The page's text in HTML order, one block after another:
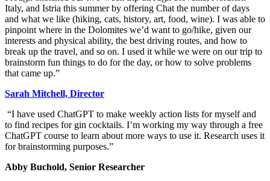
Italy, and Istria this summer by offering Chat the number of days
and what we like (hiking, cats, history, art, food, wine). I was able to
pinpoint where in the Dolomites we’d want to go/hike, given our
interests and physical ability, the best driving routes, and how to
break up the travel, and so on. I used it while we were on our trip to
brainstorm fun things to do for the day, or how to solve problems
that came up.”
Sarah Mitchell, Director
“I have used ChatGPT to make weekly action lists for myself and
to find recipes for gin cocktails. I’m working my way through a free
ChatGPT course to learn about more ways to use it. Research uses it
for brainstorming purposes.”
Abby Buchold, Senior Researcher